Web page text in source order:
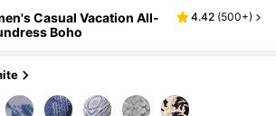
Casual Vacation All-
Boho
4.42 (500+)